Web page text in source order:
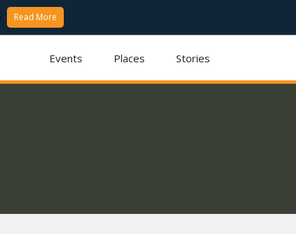
Read More
Events Places Stories